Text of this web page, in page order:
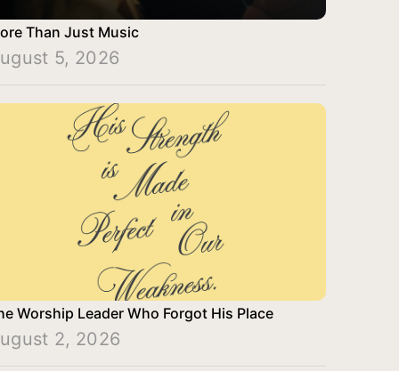
Than Just Music
5, 2026
Worship Leader Who Forgot His Place
2, 2026